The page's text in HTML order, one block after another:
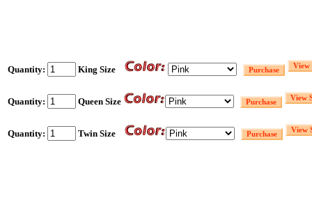
Quantity: King Size
Quantity: Queen Size
Quantity: Twin Size